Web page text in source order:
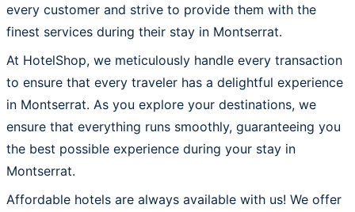
every customer and strive to provide them with the
finest services during their stay in Montserrat.
At HotelShop, we meticulously handle every transaction
to ensure that every traveler has a delightful experience
in Montserrat. As you explore your destinations, we
ensure that everything runs smoothly, guaranteeing you
the best possible experience during your stay in
Montserrat.
Affordable hotels are always available with us! We offer